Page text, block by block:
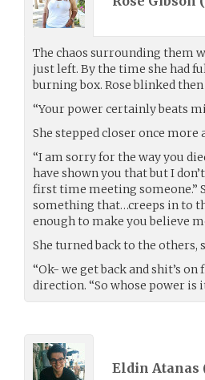
The chaos surrounding them
just left. By the time she had
burning box. Rose blinked
“Your power certainly beats
She stepped closer once more
“I am sorry for the way you
have shown you that but I
first time meeting someone.”
something that…creeps in to
enough to make you believe
She turned back to the others,
“Ok- we get back and shit’s
direction. “So whose power
Eldin Atanas